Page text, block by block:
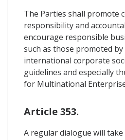
The Parties shall promote
responsibility and
encourage responsible
such as those promoted
international corporate
guidelines and especially
for Multinational
Article 353.
A regular dialogue will take